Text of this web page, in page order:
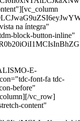
na íntegra"
block-button-inline"
E-
font-fa tdc-
before"
vc_row]
content"